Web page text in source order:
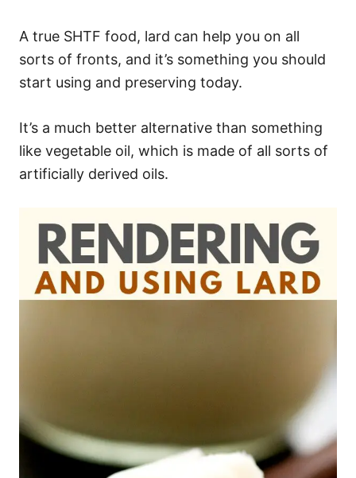
A true SHTF food, lard can help you on all
sorts of fronts, and it’s something you should
start using and preserving today.
It’s a much better alternative than something
like vegetable oil, which is made of all sorts of
artificially derived oils.